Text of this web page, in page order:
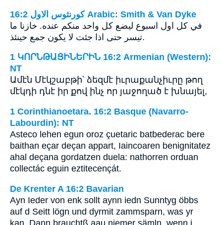
ﻛﻮﺭﻧﺜﻮﺱ ﺍﻻﻭﻝ 16:2 Arabic: Smith & Van Dyke
في كل اول اسبوع ليضع كل واحد منكم عنده. خازنا ما
تيسر حتى اذا جئت لا يكون جمع حينئذ.
1 ԿՈՐՆԹԱՑԻՆԵՐԻՆ 16:2 Armenian (Western):
NT
Ամէն Մէկշաբթի՝ ձեզմէ իւրաքանչիւրը թող
մէկդի դնէ իր քով ինչ որ յաջողած է խնայել,
1 Corinthianoetara. 16:2 Basque (Navarro-
Labourdin): NT
Asteco lehen egun oroz çuetaric batbederac bere
baithan eçar deçan appart, Iaincoaren benignitatez
ahal deçana gordatzen duela: nathorren orduan
collectác eguin eztitecençát.
De Krenter A 16:2 Bavarian
Ayn Ieder von enk sollt aynn iedn Sunntyg öbbs
auf d Seitt lögn und dyrmit zammsparn, was yr
kan. Dann brauchtß aau niemer sämln, wenn i